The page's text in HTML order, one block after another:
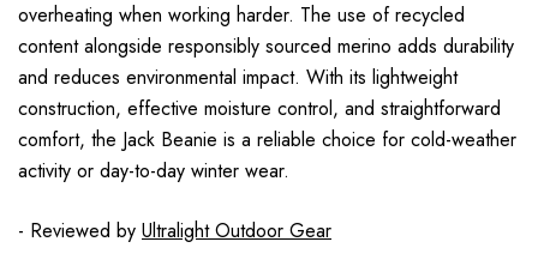
overheating when working harder. The use of recycled
content alongside responsibly sourced merino adds durability
and reduces environmental impact. With its lightweight
construction, effective moisture control, and straightforward
comfort, the Jack Beanie is a reliable choice for cold-weather
activity or day-to-day winter wear.
- Reviewed by Ultralight Outdoor Gear